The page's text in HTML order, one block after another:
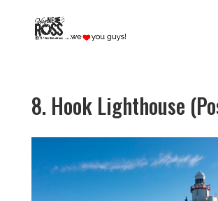
8. Hook Lighthouse